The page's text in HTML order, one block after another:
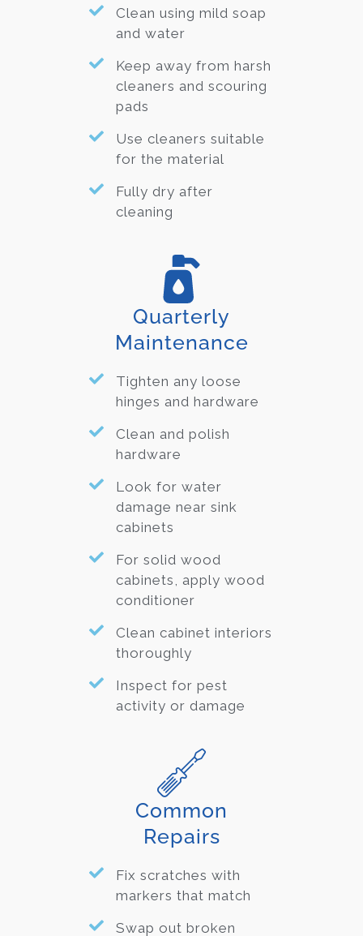
Clean using mild soap
and water
Keep away from harsh
cleaners and scouring
pads
Use cleaners suitable
for the material
Fully dry after
cleaning
Quarterly
Maintenance
Tighten any loose
hinges and hardware
Clean and polish
hardware
Look for water
damage near sink
cabinets
For solid wood
cabinets, apply wood
conditioner
Clean cabinet interiors
thoroughly
Inspect for pest
activity or damage
Common
Repairs
Fix scratches with
markers that match
Swap out broken